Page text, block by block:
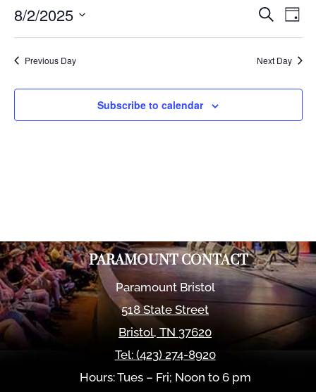
Events
and
Views
Search
Day
8/2/2025
Previous Day Next Day
Subscribe to calendar
PARAMOUNT CONTACT
Paramount Bristol
518 State Street
Bristol,TN 37620
Tel: (423) 274-8920
Hours: Tues – Fri; Noon to 6 pm